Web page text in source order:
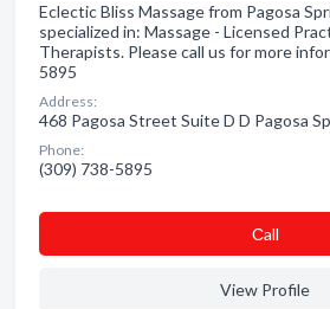
Eclectic Bliss Massage from Pagosa
specialized in: Massage - Licensed
Therapists. Please call us for more
5895
Address:
468 Pagosa Street Suite D D Pagosa
Phone:
(309) 738-5895
Сall
View Profile